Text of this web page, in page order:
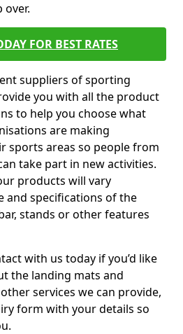
over.
FOR BEST RATES
suppliers of sporting
you with all the product
to help you choose what
are making
sports areas so people from
take part in new activities.
products will vary
and specifications of the
stands or other features
with us today if you’d like
the landing mats and
services we can provide,
form with your details so